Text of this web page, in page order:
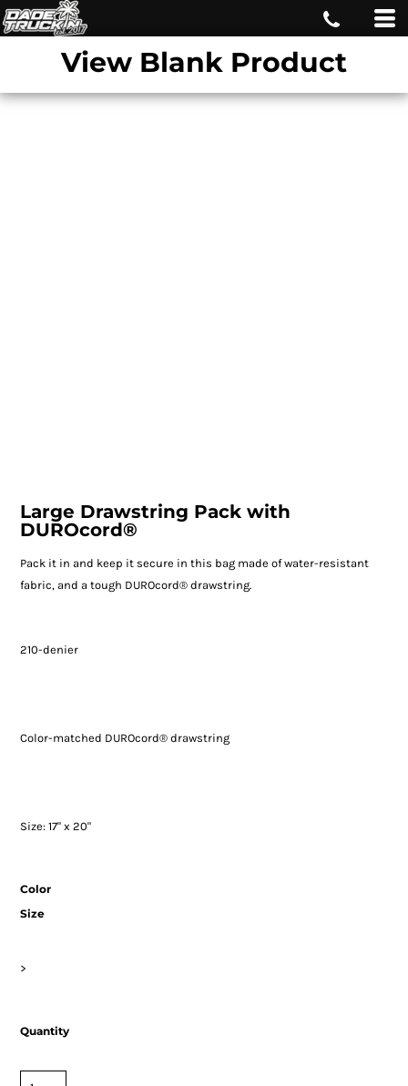
View Blank Product
Large Drawstring Pack with
DUROcord®
Pack it in and keep it secure in this bag made of water-resistant
fabric, and a tough DUROcord® drawstring.
210-denier
Color-matched DUROcord® drawstring
Size: 17" x 20"
Color
Size
>
Quantity